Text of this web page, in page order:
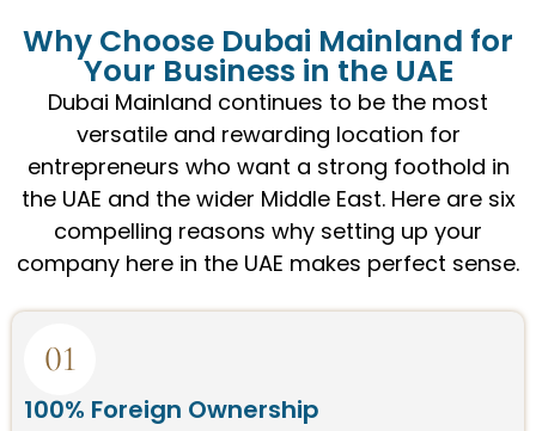
Why Choose Dubai Mainland for
Your Business in the UAE
Dubai Mainland continues to be the most
versatile and rewarding location for
entrepreneurs who want a strong foothold in
the UAE and the wider Middle East. Here are six
compelling reasons why setting up your
company here in the UAE makes perfect sense.
01
100% Foreign Ownership